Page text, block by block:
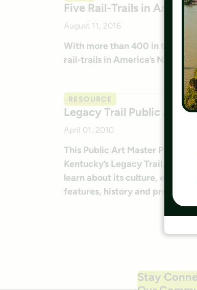
Five Rail-Trails in
August 11, 2016
With more than 400 in the
rail-trails in America’s National
RESOURCE
Legacy Trail Public Art
April 01, 2010
This Public Art Master Plan
Kentucky’s Legacy Trail.
learn about its culture,
features, history and
Stay